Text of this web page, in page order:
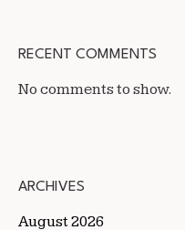
RECENT COMMENTS
No comments to show.
ARCHIVES
August 2026